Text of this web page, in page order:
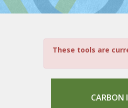
These tools are
CARBON